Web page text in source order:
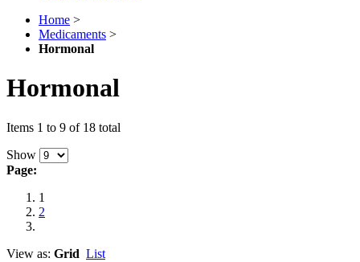
Home >
Medicaments >
Hormonal
Hormonal
Items 1 to 9 of 18 total
Show
Page:
1
2
View as: Grid List